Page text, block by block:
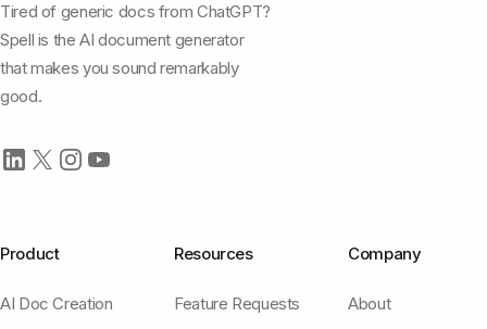
Tired of generic docs from ChatGPT?
Spell is the AI document generator
that makes you sound remarkably
good.
Product
AI Doc Creation
Resources
Feature Requests
Company
About